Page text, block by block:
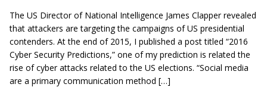
The US Director of National Intelligence James Clapper revealed
that attackers are targeting the campaigns of US presidential
contenders. At the end of 2015, I published a post titled “2016
Cyber Security Predictions,” one of my prediction is related the
rise of cyber attacks related to the US elections. “Social media
are a primary communication method […]